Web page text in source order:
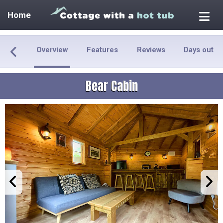
Home
Overview Features Reviews Days out
Bear Cabin